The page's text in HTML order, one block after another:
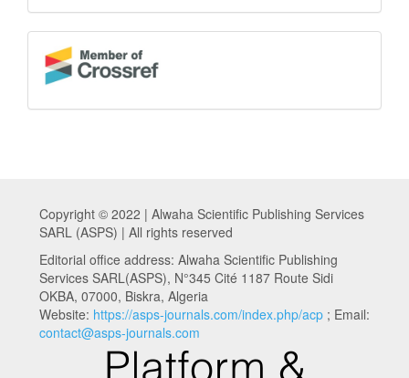
Copyright © 2022 | Alwaha Scientific Publishing Services
SARL (ASPS) | All rights reserved
Editorial office address: Alwaha Scientific Publishing
Services SARL(ASPS), N°345 Cité 1187 Route Sidi
OKBA, 07000, Biskra, Algeria
Website: https://asps-journals.com/index.php/acp ; Email:
contact@asps-journals.com